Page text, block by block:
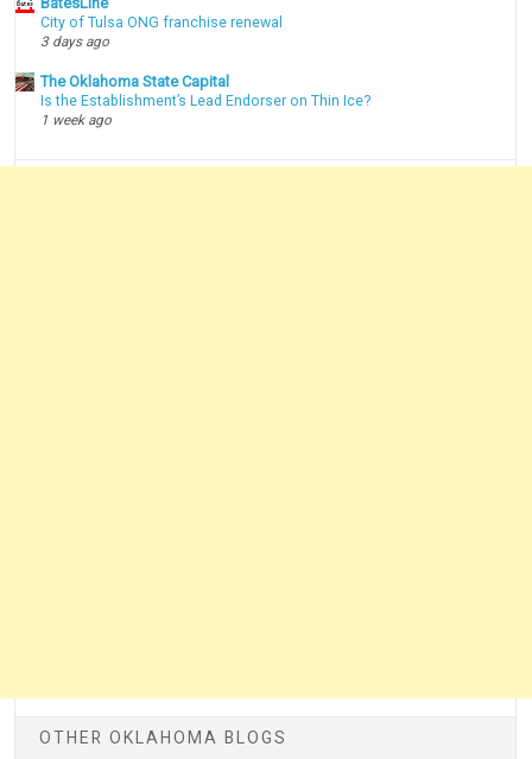
City of Tulsa ONG franchise renewal
3 days ago
The Oklahoma State Capital
Is the Establishment’s Lead Endorser on Thin Ice?
1 week ago
OTHER OKLAHOMA BLOGS